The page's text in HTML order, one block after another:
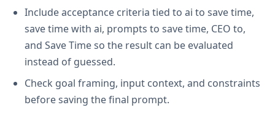
Include acceptance criteria tied to ai to save time,
save time with ai, prompts to save time, CEO to,
and Save Time so the result can be evaluated
instead of guessed.
Check goal framing, input context, and constraints
before saving the final prompt.